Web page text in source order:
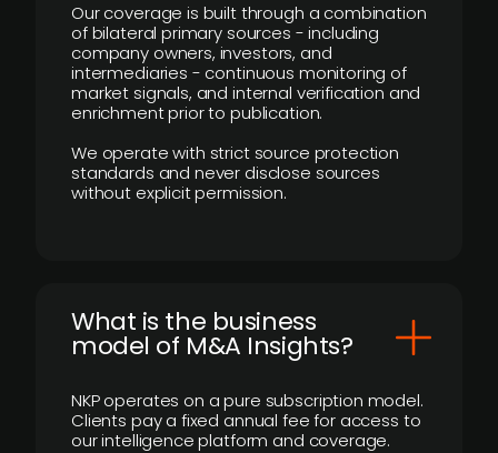
Our coverage is built through a combination
of bilateral primary sources - including
company owners, investors, and
intermediaries - continuous monitoring of
market signals, and internal verification and
enrichment prior to publication.
We operate with strict source protection
standards and never disclose sources
without explicit permission.
What is the business
model of M&A Insights?
NKP operates on a pure subscription model.
Clients pay a fixed annual fee for access to
our intelligence platform and coverage.